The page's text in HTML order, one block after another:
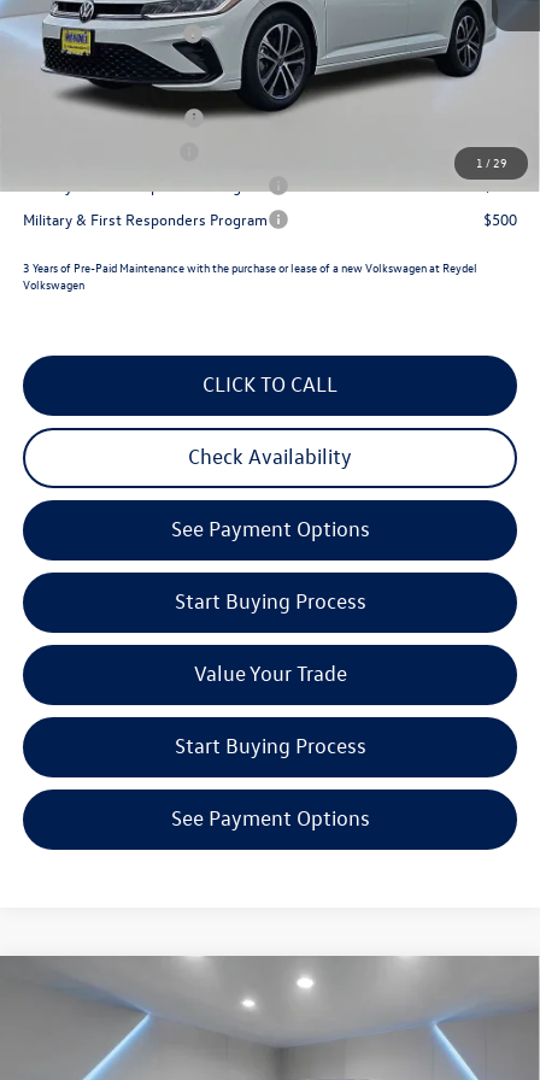
1 /29
Volkswagen Incentives:
$1,500
Reydel VW Price
$26,433
College Graduate Bonus
$700
$500
Military & First Responders Program
$500
3 Years of Pre-Paid Maintenance with the purchase or lease of a new Volkswagen at Reydel
Volkswagen
CLICK TO CALL
Check Availability
See Payment Options
Start Buying Process
Value Your Trade
Start Buying Process
See Payment Options
Volkswagen Jetta 1.5T Sport
Special Offer
Reydel Volkswagen of Freehold
$26,433
Reydel VW Price
Compare Vehicle